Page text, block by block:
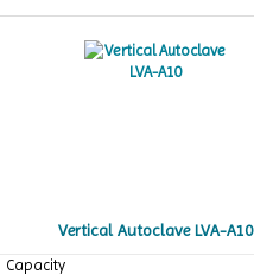
Vertical Autoclave LVA-A10
Capacity